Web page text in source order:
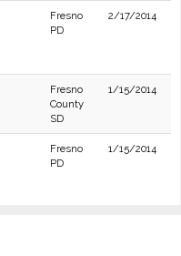
Fresno
PD
2/17/2014
Fresno
County
SD
1/15/2014
Fresno
PD
1/15/2014